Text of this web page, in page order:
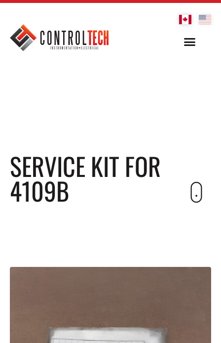
SERVICE KIT FOR
4109B